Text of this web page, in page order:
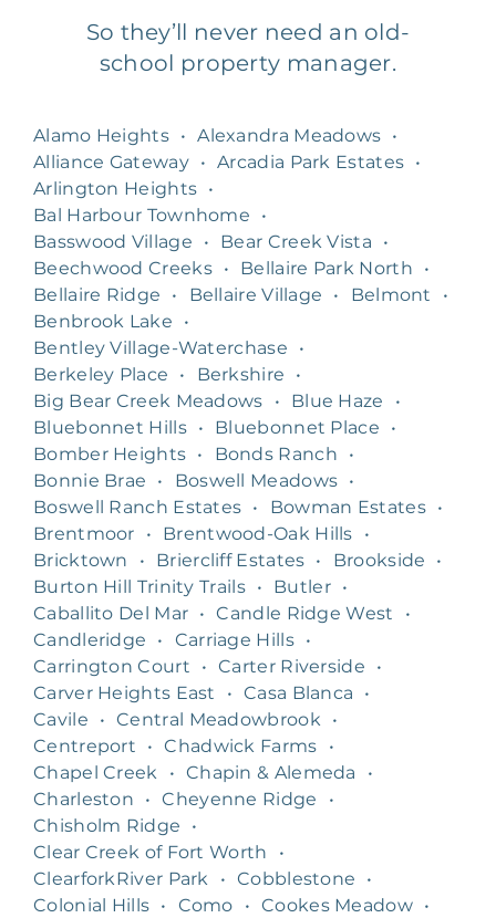
So they’ll never need an old-
school property manager.
Alamo Heights • Alexandra Meadows •
Alliance Gateway • Arcadia Park Estates •
Arlington Heights •
Bal Harbour Townhome
•
Basswood Village
• Bear Creek Vista
•
Beechwood Creeks • Bellaire Park North
•
Bellaire Ridge
• Bellaire Village • Belmont
•
Benbrook Lake
•
Bentley Village-Waterchase
•
Berkeley Place
• Berkshire
•
Big Bear Creek Meadows
• Blue Haze
•
Bluebonnet Hills • Bluebonnet Place
•
Bomber Heights • Bonds Ranch
•
Bonnie Brae
• Boswell Meadows •
Boswell Ranch Estates • Bowman Estates •
Brentmoor
• Brentwood-Oak Hills
•
Bricktown
• Briercliff Estates • Brookside
•
Burton Hill Trinity Trails • Butler •
Caballito Del Mar • Candle Ridge West
•
Candleridge
• Carriage Hills •
Carrington Court
• Carter Riverside
•
Carver Heights East
• Casa Blanca
•
Cavile
• Central Meadowbrook
•
Centreport
• Chadwick Farms
•
Chapel Creek
• Chapin & Alemeda
•
Charleston
• Cheyenne Ridge
•
Chisholm Ridge
•
Clear Creek of Fort Worth
•
ClearforkRiver Park
• Cobblestone
•
Colonial Hills • Como • Cookes Meadow •